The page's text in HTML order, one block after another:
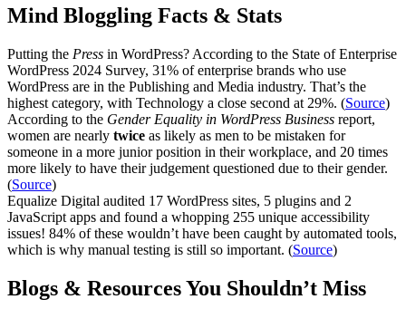
Mind Bloggling Facts & Stats
Putting the Press in WordPress? According to the State of Enterprise
WordPress 2024 Survey, 31% of enterprise brands who use
WordPress are in the Publishing and Media industry. That’s the
highest category, with Technology a close second at 29%. (Source)
According to the Gender Equality in WordPress Business report,
women are nearly twice as likely as men to be mistaken for
someone in a more junior position in their workplace, and 20 times
more likely to have their judgement questioned due to their gender.
(Source)
Equalize Digital audited 17 WordPress sites, 5 plugins and 2
JavaScript apps and found a whopping 255 unique accessibility
issues! 84% of these wouldn’t have been caught by automated tools,
which is why manual testing is still so important. (Source)
Blogs & Resources You Shouldn’t Miss